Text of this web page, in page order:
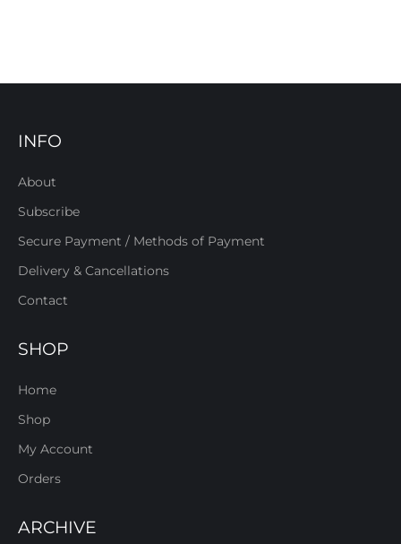
INFO
About
Subscribe
Secure Payment / Methods of Payment
Delivery & Cancellations
Contact
SHOP
Home
Shop
My Account
Orders
ARCHIVE